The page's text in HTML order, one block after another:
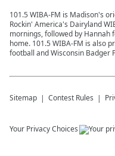
101.5 WIBA-FM is Madison's
Rockin' America's Dairyland
mornings, followed by Hannah
home. 101.5 WIBA-FM is also
football and Wisconsin Badger
Sitemap Contest Rules
Your Privacy Choices